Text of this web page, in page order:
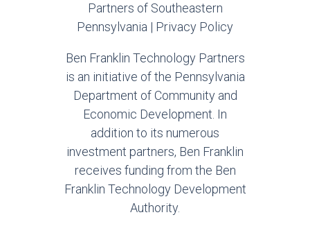
Partners of Southeastern
Pennsylvania | Privacy Policy
Ben Franklin Technology Partners
is an initiative of the Pennsylvania
Department of Community and
Economic Development. In
addition to its numerous
investment partners, Ben Franklin
receives funding from the Ben
Franklin Technology Development
Authority.